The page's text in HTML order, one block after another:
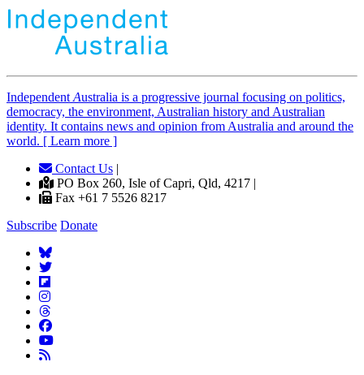
Independent Australia is a progressive journal focusing on politics,
democracy, the environment, Australian history and Australian
identity. It contains news and opinion from Australia and around the
world. [ Learn more ]
Contact Us |
PO Box 260, Isle of Capri, Qld, 4217 |
Fax +61 7 5526 8217
Subscribe Donate